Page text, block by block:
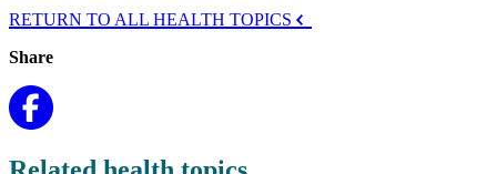
RETURN TO ALL HEALTH TOPICS
Share